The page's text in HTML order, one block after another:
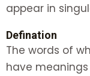
appear in
Defination
The words of
have